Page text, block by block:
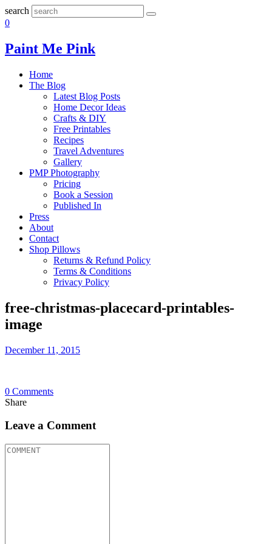
search
0
Paint Me Pink
Home
The Blog
Latest Blog Posts
Home Decor Ideas
Crafts & DIY
Free Printables
Recipes
Travel Adventures
Gallery
PMP Photography
Pricing
Book a Session
Published In
Press
About
Contact
Shop Pillows
Returns & Refund Policy
Terms & Conditions
Privacy Policy
free-christmas-placecard-printables-
image
December 11, 2015
0 Comments
Share
Leave a Comment